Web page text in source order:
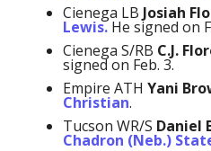
Cienega LB Josiah
Lewis.He signed on
Cienega S/RB C.J.
signed on Feb. 3.
Empire ATH Yani
Christian.
Tucson WR/S Daniel
Chadron (Neb.)